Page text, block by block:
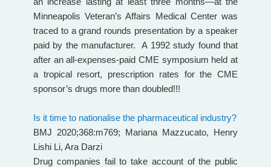
Minneapolis Veteran’s Affairs Medical Center was
traced to a grand rounds presentation by a speaker
paid by the manufacturer. A 1992 study found that
after an all-expenses-paid CME symposium held at
a tropical resort, prescription rates for the CME
sponsor’s drugs more than doubled!!!
Is it time to nationalise the pharmaceutical industry?
BMJ 2020;368:m769; Mariana Mazzucato, Henry
Lishi Li, Ara Darzi
Drug companies fail to take account of the public